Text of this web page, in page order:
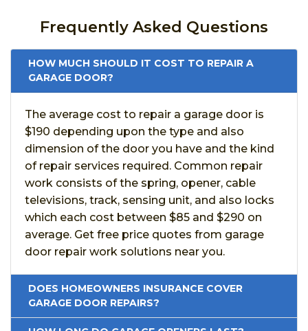
Frequently Asked Questions
HOW MUCH SHOULD IT COST TO REPAIR A
GARAGE DOOR?
The average cost to repair a garage door is
$190 depending upon the type and also
dimension of the door you have and the kind
of repair services required. Common repair
work consists of the spring, opener, cable
televisions, track, sensing unit, and also locks
which each cost between $85 and $290 on
average. Get free price quotes from garage
door repair work solutions near you.
DOES HOMEOWNERS INSURANCE COVER
GARAGE DOOR REPAIRS?